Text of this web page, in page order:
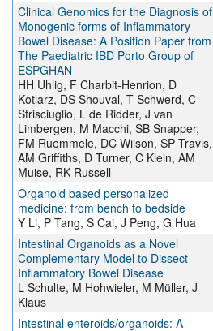
Clinical Genomics for the Diagnosis of
Monogenic forms of Inflammatory
Bowel Disease: A Position Paper from
The Paediatric IBD Porto Group of
ESPGHAN
HH Uhlig, F Charbit-Henrion, D
Kotlarz, DS Shouval, T Schwerd, C
Strisciuglio, L de Ridder, J van
Limbergen, M Macchi, SB Snapper,
FM Ruemmele, DC Wilson, SP Travis,
AM Griffiths, D Turner, C Klein, AM
Muise, RK Russell
Organoid based personalized
medicine: from bench to bedside
Y Li, P Tang, S Cai, J Peng, G Hua
Intestinal Organoids as a Novel
Complementary Model to Dissect
Inflammatory Bowel Disease
L Schulte, M Hohwieler, M Müller, J
Klaus
Intestinal enteroids/organoids: A